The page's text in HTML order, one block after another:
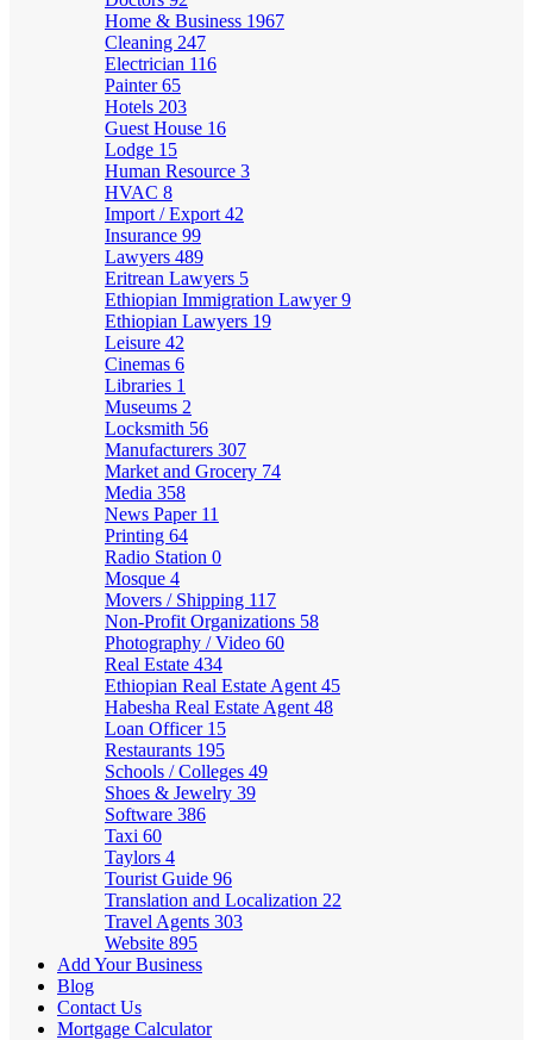
Home & Business 1967
Cleaning 247
Electrician 116
Painter65
Hotels 203
Guest House 16
Lodge 15
Human Resource 3
HVAC 8
Import / Export 42
Insurance 99
Lawyers 489
Eritrean Lawyers 5
Ethiopian Immigration Lawyer9
Ethiopian Lawyers 19
Leisure 42
Cinemas 6
Libraries 1
Museums 2
Locksmith 56
Manufacturers 307
Market and Grocery 74
Media 358
News Paper 11
Printing 64
Radio Station 0
Mosque 4
Movers / Shipping 117
Non-Profit Organizations 58
Photography / Video 60
Real Estate 434
Ethiopian Real Estate Agent 45
Habesha Real Estate Agent 48
Loan Officer 15
Restaurants 195
Schools / Colleges 49
Shoes & Jewelry 39
Software 386
Taxi 60
Taylors 4
Tourist Guide 96
Translation and Localization 22
Travel Agents 303
Website 895
Add Your Business
Blog
Contact Us
Mortgage Calculator